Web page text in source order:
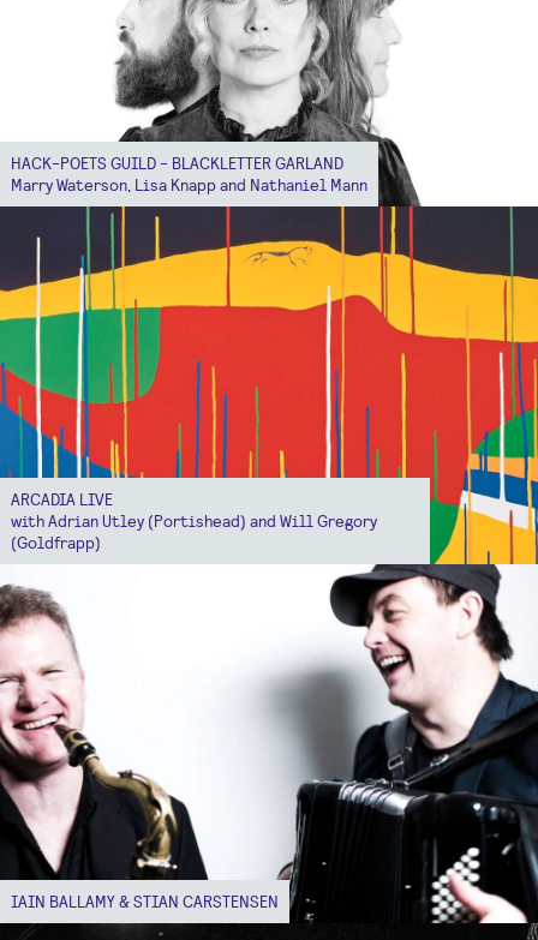
HACK-POETS GUILD - BLACKLETTER GARLAND
Marry Waterson, Lisa Knapp and Nathaniel Mann
ARCADIA LIVE
with Adrian Utley (Portishead) and Will Gregory
(Goldfrapp)
IAIN BALLAMY & STIAN CARSTENSEN